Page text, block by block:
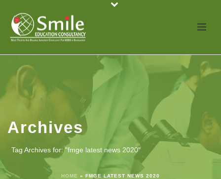
Archives
Tag Archives for: "fmge latest news 2020"
HOME » FMGE LATEST NEWS 2020